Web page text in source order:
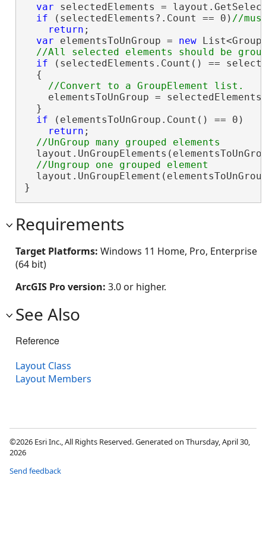
var selectedElements =
if (selectedElements?.Count == 0)
return ;
var elementsToUnGroup = new
if (selectedElements.Count() ==
  {
elementsToUnGroup =
  }
if (elementsToUnGroup.Count() == 0)
return ;
}
Requirements
Target Platforms: Windows 11 Home, Pro, Enterprise
(64 bit)
ArcGIS Pro version: 3.0 or higher.
See Also
Reference
Layout Class
Layout Members
©2026 Esri Inc., All Rights Reserved. Generated on Thursday, April 30,
2026
Send feedback